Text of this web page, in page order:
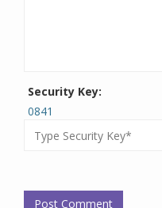
Security Key:
0841